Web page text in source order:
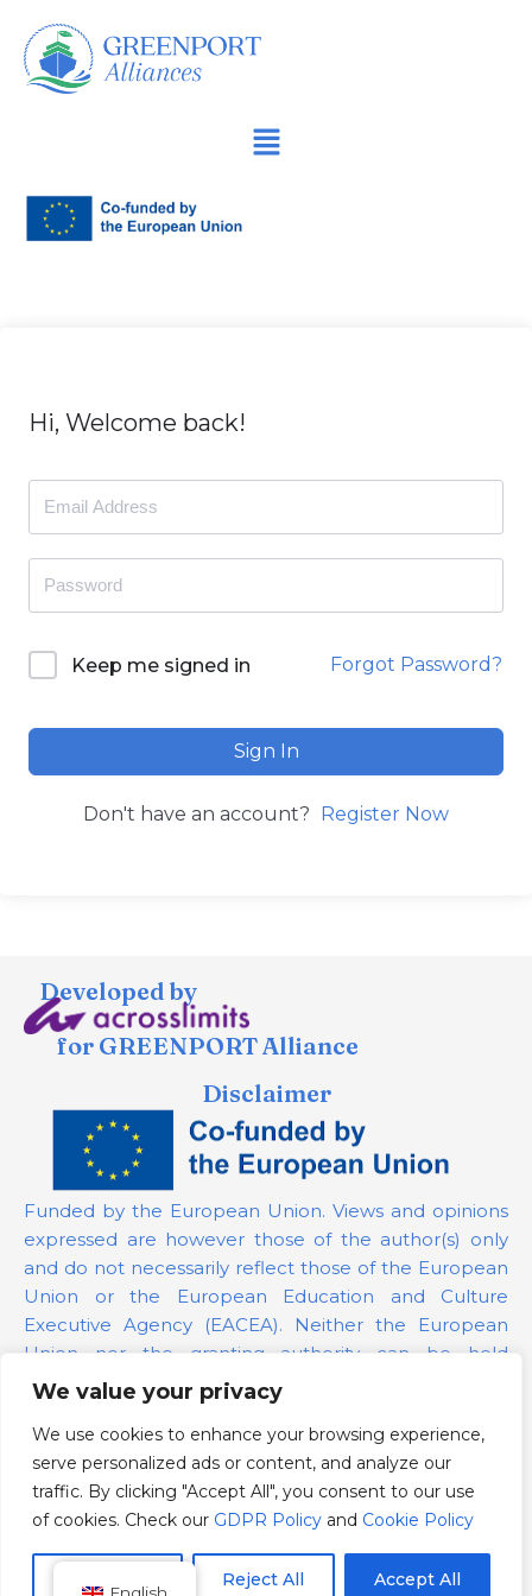
We value your privacy
We use cookies to enhance your browsing experience,
serve personalized ads or content, and analyze our
traffic. By clicking "Accept All", you consent to our use
of cookies. Check our GDPR Policy and Cookie Policy
Reject All Accept All
İçeriğe
geç
Hi, Welcome back!
Keep me signed in Forgot Password?
Sign In
Don't have an account? Register Now
Developed by
for GREENPORT Alliance
Disclaimer
Funded by the European Union. Views and opinions
expressed are however those of the author(s) only
and do not necessarily reflect those of the European
Union or the European Education and Culture
Executive Agency (EACEA). Neither the European
Union nor the granting authority can be held
responsible for them.
Project Number: 101139879
GDPR Policy
Cookie Policy